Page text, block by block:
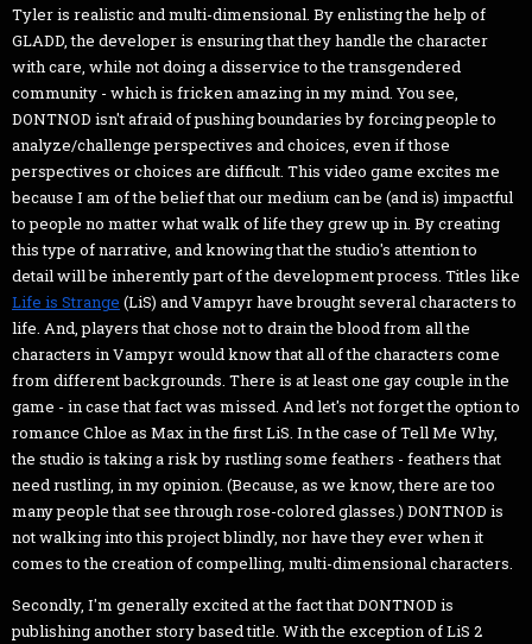
Tyler is realistic and multi-dimensional. By enlisting the help of
GLADD, the developer is ensuring that they handle the character
with care, while not doing a disservice to the transgendered
community - which is fricken amazing in my mind. You see,
DONTNOD isn't afraid of pushing boundaries by forcing people to
analyze/challenge perspectives and choices, even if those
perspectives or choices are difficult. This video game excites me
because I am of the belief that our medium can be (and is) impactful
to people no matter what walk of life they grew up in. By creating
this type of narrative, and knowing that the studio's attention to
detail will be inherently part of the development process. Titles like
Life is Strange (LiS) and Vampyr have brought several characters to
life. And, players that chose not to drain the blood from all the
characters in Vampyr would know that all of the characters come
from different backgrounds. There is at least one gay couple in the
game - in case that fact was missed. And let's not forget the option to
romance Chloe as Max in the first LiS. In the case of Tell Me Why,
the studio is taking a risk by rustling some feathers - feathers that
need rustling, in my opinion. (Because, as we know, there are too
many people that see through rose-colored glasses.) DONTNOD is
not walking into this project blindly, nor have they ever when it
comes to the creation of compelling, multi-dimensional characters.
Secondly, I'm generally excited at the fact that DONTNOD is
publishing another story based title. With the exception of LiS 2